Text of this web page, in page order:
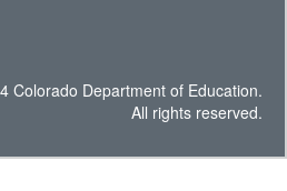
Colorado Department of Education.
All rights reserved.